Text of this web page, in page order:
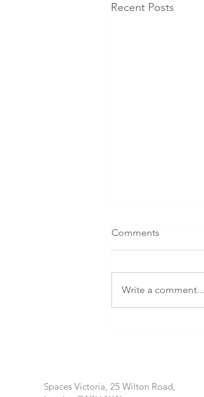
Recent Posts
Comments
Write a comment...
Spaces Victoria, 25 Wilton Road,